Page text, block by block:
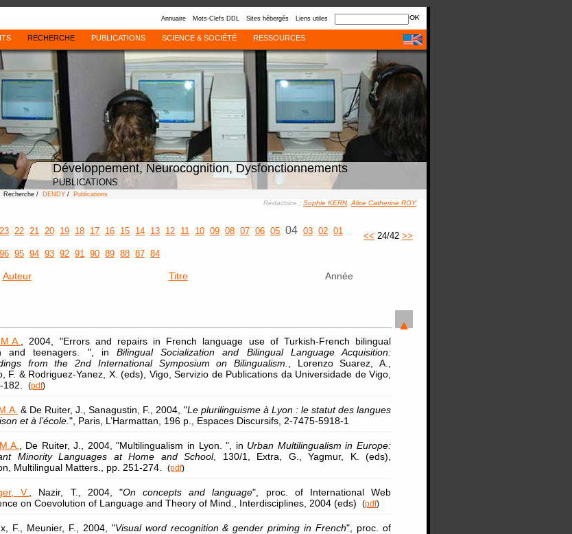
Annuaire Mots-Clefs DDL Sites hébergés Liens utiles
RECHERCHE PUBLICATIONS SCIENCE & SOCIÉTÉ RESSOURCES
Développement, Neurocognition, Dysfonctionnements
PUBLICATIONS
Recherche / DENDY / Publications
Rédactrice : Sophie KERN, Alice Catherine ROY
23 22 21 20 19 18 17 16 15 14 13 12 11 10 09 08 07 06 05 04 03 02 01
96 95 94 93 92 91 90 89 88 87 84
<< 24/42 >>
Auteur Titre Année
, 2004, "Errors and repairs in French language use of Turkish-French bilingual
and teenagers. ", in Bilingual Socialization and Bilingual Language Acquisition:
from the 2nd International Symposium on Bilingualism.
, Lorenzo Suarez, A.,
F. & Rodriguez-Yanez, X. (eds), Vigo, Servizio de Publications da Universidade de Vigo,
182.
(pdf)
& De Ruiter, J., Sanagustin, F., 2004, "Le plurilinguisme à Lyon : le statut des langues
et à l’école. ", Paris, L’Harmattan, 196 p., Espaces Discursifs, 2-7475-5918-1
, De Ruiter, J., 2004, "Multilingualism in Lyon. ", in Urban Multilingualism in Europe:
Minority Languages at Home and School, 130/1, Extra, G., Yagmur, K. (eds),
Multilingual Matters., pp. 251-274.
(pdf)
V. , Nazir, T., 2004, "On concepts and language", proc. of International Web
on Coevolution of Language and Theory of Mind., Interdisciplines, 2004 (eds)
(pdf)
F., Meunier, F., 2004, "Visual word recognition & gender priming in French", proc. of